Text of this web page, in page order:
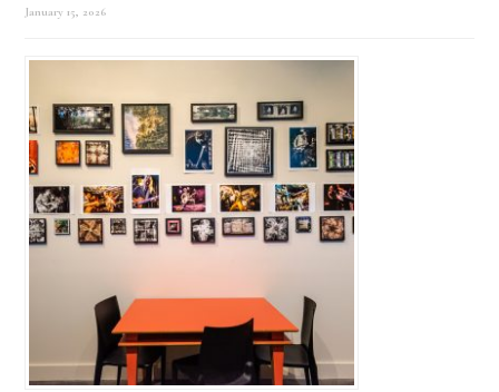
January 15, 2026